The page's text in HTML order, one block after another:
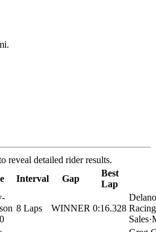
reveal detailed rider results.
Interval Gap
Best
Lap
8 Laps WINNER 0:16.328